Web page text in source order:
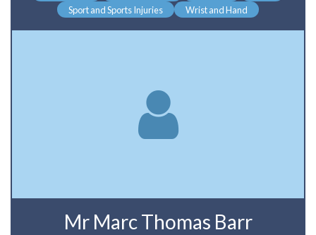
Sport and Sports Injuries
Wrist and Hand
Mr Marc Thomas Barr